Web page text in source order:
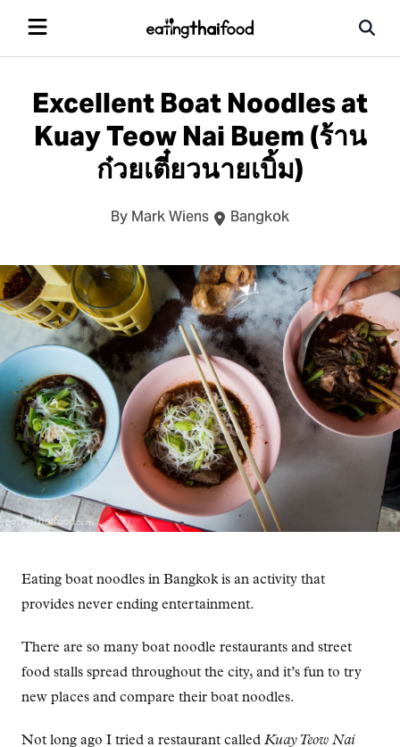
Excellent Boat Noodles at
Kuay Teow Nai Buem (ร้าน
ก๋วยเตี๋ยวนายเบิ้ม)
By Mark Wiens Bangkok
Eating boat noodles in Bangkok is an activity that
provides never ending entertainment.
There are so many boat noodle restaurants and street
food stalls spread throughout the city, and it’s fun to try
new places and compare their boat noodles.
Not long ago I tried a restaurant called Kuay Teow Nai